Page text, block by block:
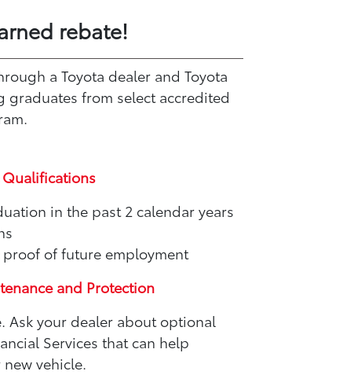
rebate!
a Toyota dealer and Toyota
graduates from select accredited
Qualifications
in the past 2 calendar years
proof of future employment
and Protection
Ask your dealer about optional
Services that can help
vehicle.